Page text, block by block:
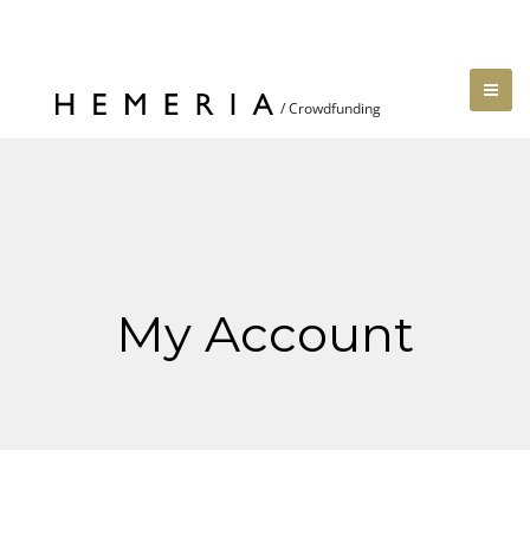
My Account